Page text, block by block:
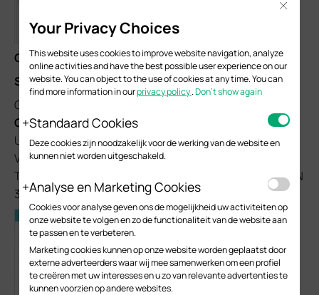
Configurations on Switch 2:
Step 1
Go to
Config, create VLAN 10, VLAN 20 and VLAN 30; add
Untagged port 2, Untagged port 4 and Tagged port 1 to
VLAN 10; add Untagged port 3, Untagged port 4 and
Tagged port 1 to VLAN 20; add Untagged port 2-4 to VLAN
30 and Tagged port 1 to VLAN 30.
Your Privacy Choices
This website uses cookies to improve website navigation, analyze
online activities and have the best possible user experience on our
website. You can object to the use of cookies at any time. You can
find more information in ourprivacy policy.Don’t show again
Standaard Cookies
Deze cookies zijn noodzakelijk voor de werking van de website en
kunnen niet worden uitgeschakeld.
Analyse en Marketing Cookies
Cookies voor analyse geven ons de mogelijkheid uw activiteiten op
onze website te volgen en zo de functionaliteit van de website aan
te passen en te verbeteren.
Marketing cookies kunnen op onze website worden geplaatst door
externe adverteerders waar wij mee samenwerken om een profiel
te creëren met uw interesses en u zo van relevante advertenties te
kunnen voorzien op andere websites.
Close